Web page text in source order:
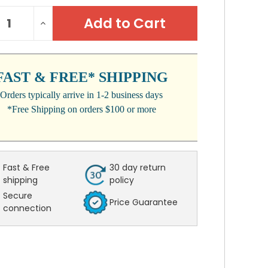
INCREASE
QUANTITY:
& FREE* SHIPPING
Orders typically arrive in 1-2 business days
*Free Shipping on orders $100 or more
Fast & Free
shipping
30 day return
policy
Secure
connection
Price Guarantee